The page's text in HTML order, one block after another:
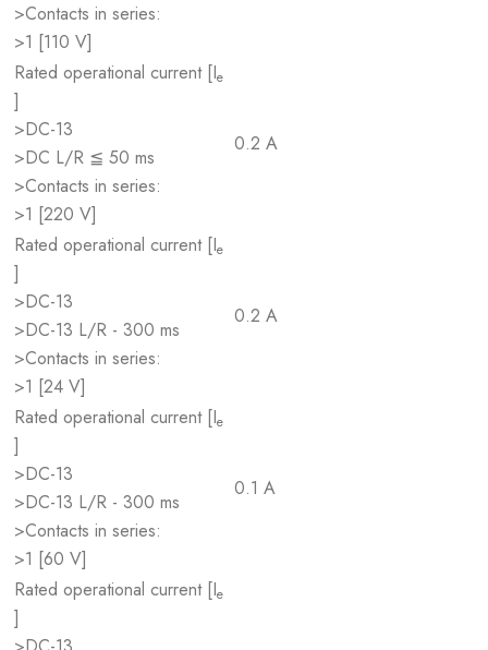
>Contacts in series:
>1 [110 V]
Rated operational current [Ie
]
>DC-13
>DC L/R ≦ 50 ms
>Contacts in series:
>1 [220 V]
0.2 A
Rated operational current [Ie
]
>DC-13
>DC-13 L/R - 300 ms
>Contacts in series:
>1 [24 V]
0.2 A
Rated operational current [Ie
]
>DC-13
>DC-13 L/R - 300 ms
>Contacts in series:
>1 [60 V]
0.1 A
Rated operational current [Ie
]